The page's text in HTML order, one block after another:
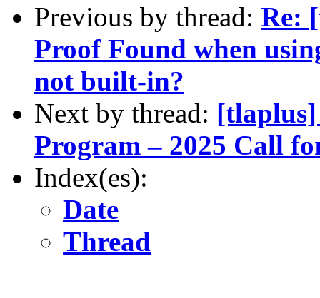
Previous by thread: Re:
Proof Found when
not built-in?
Next by thread:
Program – 2025 Call
Index(es):
Date
Thread